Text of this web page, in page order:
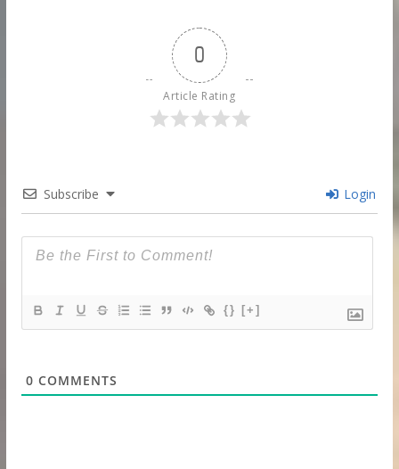
0
Article Rating
Subscribe Login
{} [+]
0 COMMENTS